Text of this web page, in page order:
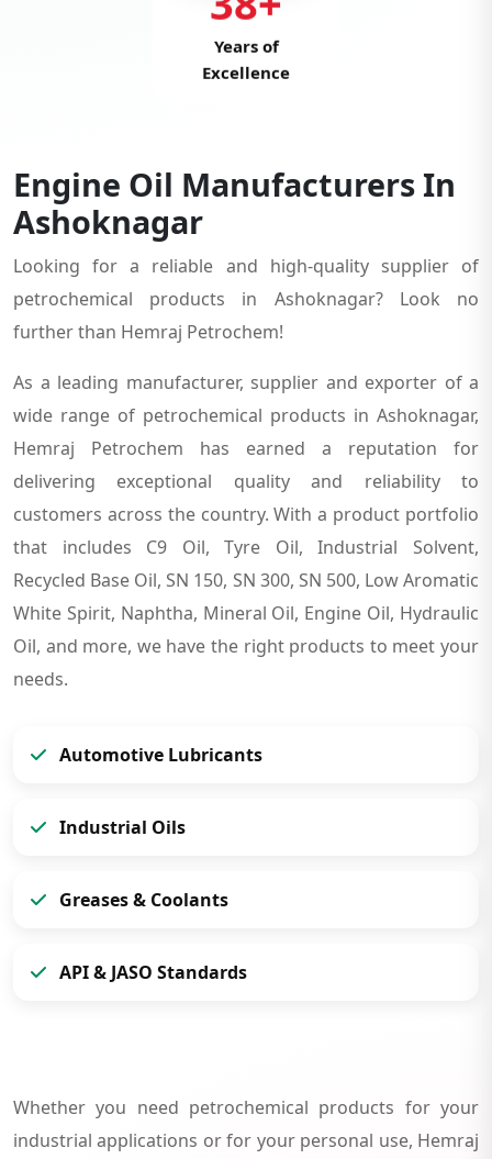
Years of
Excellence
Engine Oil Manufacturers In
Ashoknagar
Looking for a reliable and high-quality supplier of
petrochemical products in Ashoknagar? Look no
further than Hemraj Petrochem!
As a leading manufacturer, supplier and exporter of a
wide range of petrochemical products in Ashoknagar,
Hemraj Petrochem has earned a reputation for
delivering exceptional quality and reliability to
customers across the country. With a product portfolio
that includes C9 Oil, Tyre Oil, Industrial Solvent,
Recycled Base Oil, SN 150, SN 300, SN 500, Low Aromatic
White Spirit, Naphtha, Mineral Oil, Engine Oil, Hydraulic
Oil, and more, we have the right products to meet your
needs.
Automotive Lubricants
Industrial Oils
Greases & Coolants
API & JASO Standards
Whether you need petrochemical products for your
industrial applications or for your personal use, Hemraj